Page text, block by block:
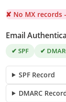
✘ No MX records
Email
✔ SPF ✔
SPF Record
DMARC